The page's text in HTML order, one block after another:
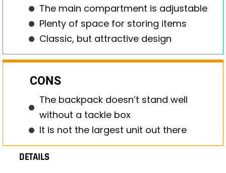
The main compartment is adjustable
Plenty of space for storing items
Classic, but attractive design
CONS
The backpack doesn’t stand well
without a tackle box
It is not the largest unit out there
DETAILS